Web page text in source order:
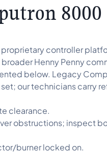
controller
Henny Penny
below. Legacy
our technicians carry
clearance.
obstructions; inspect
burner locked on.